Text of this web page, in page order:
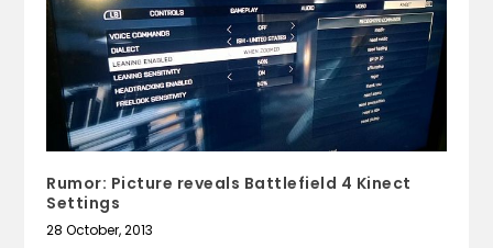
Rumor: Picture reveals Battlefield 4 Kinect
Settings
28 October, 2013